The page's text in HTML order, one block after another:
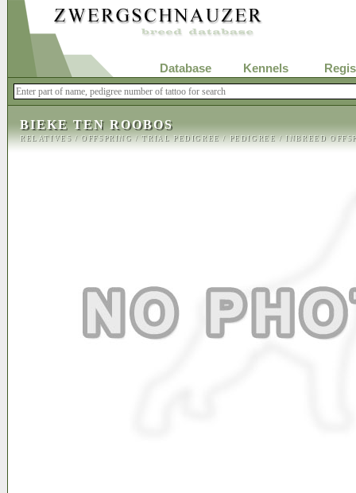
Database Kennels
BIEKE TEN ROOBOS
RELATIVES/OFFSPRING/TRIAL PEDIGREE/PEDIGREE/INBREED